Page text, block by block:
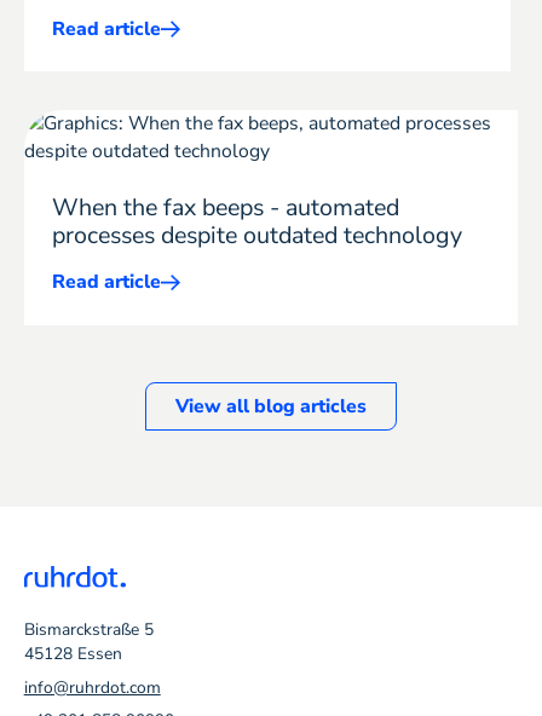
Read article
erfahren
When the fax beeps - automated
processes despite outdated technology
Read article
View all blog articles
Bismarckstraße 5
45128 Essen
info@ruhrdot.com